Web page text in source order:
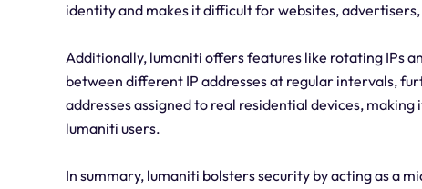
identity and makes it difficult for websites,
Additionally, lumaniti offers features like rotating IPs
between different IP addresses at regular intervals,
addresses assigned to real residential devices,
lumaniti users.
In summary, lumaniti bolsters security by acting as a